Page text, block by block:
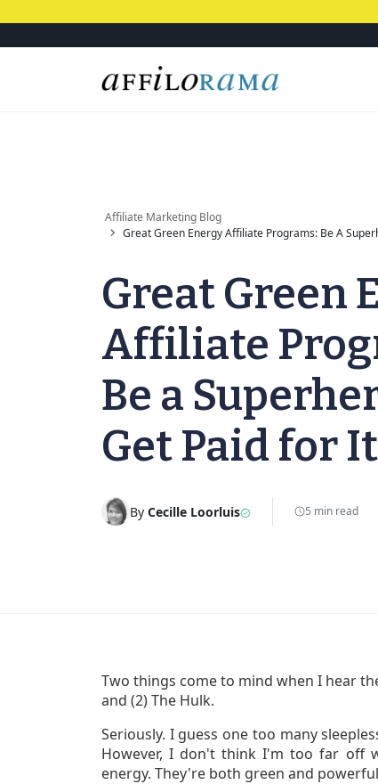
Affiliate Marketing Blog
Great Green Energy Affiliate Programs: Be A
Great Green
Affiliate
Be a
Get Paid for
By Cecille Loorluis 5 min read
Two things come to mind when I hear
and (2) The Hulk.
Seriously. I guess one too many
However, I don't think I'm too far off
energy. They're both green and